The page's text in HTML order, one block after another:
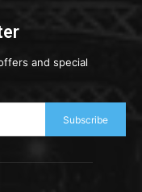
and special
Subscribe